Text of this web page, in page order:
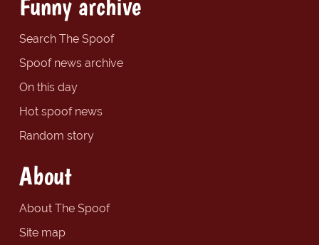
Search The Spoof
Spoof news archive
On this day
Hot spoof news
Random story
About
About The Spoof
Site map